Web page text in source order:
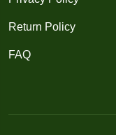
Return Policy
FAQ